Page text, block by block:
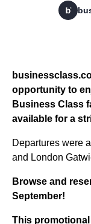
opportunity to
Business Class
available for a
Departures were
and London
Browse and
September!
This